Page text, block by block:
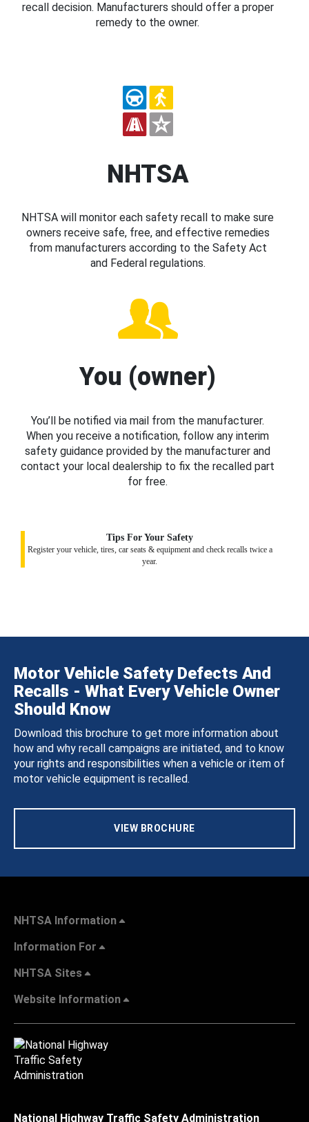
recall decision. Manufacturers should offer a proper
remedy to the owner.
NHTSA
NHTSA will monitor each safety recall to make sure
owners receive safe, free, and effective remedies
from manufacturers according to the Safety Act
and Federal regulations.
You (owner)
You’ll be notified via mail from the manufacturer.
When you receive a notification, follow any interim
safety guidance provided by the manufacturer and
contact your local dealership to fix the recalled part
for free.
Tips For Your Safety
Register your vehicle, tires, car seats & equipment and check recalls twice a
year.
Motor Vehicle Safety Defects And
Recalls - What Every Vehicle Owner
Should Know
Download this brochure to get more information about
how and why recall campaigns are initiated, and to know
your rights and responsibilities when a vehicle or item of
motor vehicle equipment is recalled.
VIEW BROCHURE
NHTSA Information
Information For
NHTSA Sites
Website Information
National Highway Traffic Safety Administration